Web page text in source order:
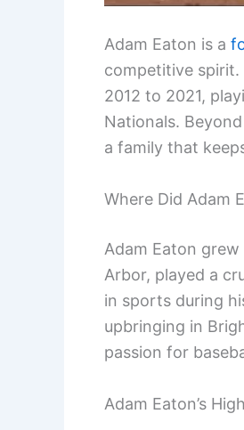
Adam Eaton is a
competitive spirit.
2012 to 2021,
Nationals.
a family that
Where Did Adam
Adam Eaton
Arbor, played a
in sports during
upbringing in
passion for
Adam Eaton’s